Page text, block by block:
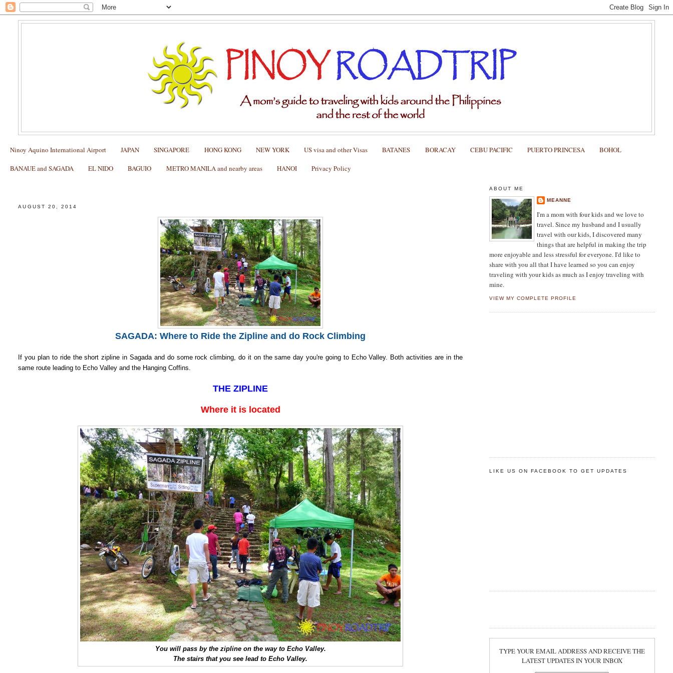
Ninoy Aquino International Airport JAPAN SINGAPORE HONG KONG NEW YORK US visa and other Visas BATANES BORACAY CEBU PACIFIC PUERTO PRINCESA BOHOL
BANAUE and SAGADA EL NIDO BAGUIO METRO MANILA and nearby areas HANOI Privacy Policy
AUGUST 20, 2014
SAGADA: Where to Ride the Zipline and do Rock Climbing
If you plan to ride the short zipline in Sagada and do some rock climbing, do it on the same day you're going to Echo Valley. Both activities are in the
same route leading to Echo Valley and the Hanging Coffins.
THE ZIPLINE
Where it is located
You will pass by the zipline on the way to Echo Valley.
The stairs that you see lead to Echo Valley.
ABOUT ME
MEANNE
I'm a mom with four kids and we love to
travel. Since my husband and I usually
travel with our kids, I discovered many
things that are helpful in making the trip
more enjoyable and less stressful for everyone. I'd like to
share with you all that I have learned so you can enjoy
traveling with your kids as much as I enjoy traveling with
mine.
VIEW MY COMPLETE PROFILE
LIKE US ON FACEBOOK TO GET UPDATES
TYPE YOUR EMAIL ADDRESS AND RECEIVE THE
LATEST UPDATES IN YOUR INBOX